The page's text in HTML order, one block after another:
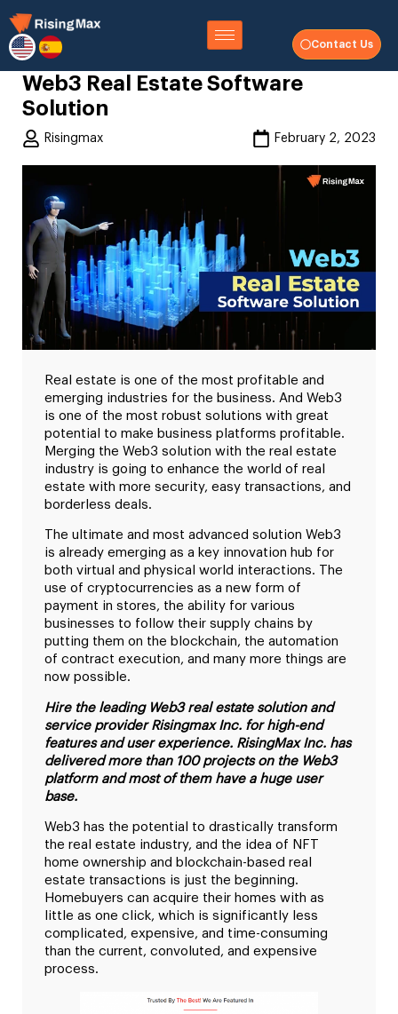
Contact Us
Web3 Real Estate Software
Solution
Risingmax February 2, 2023
Real estate is one of the most profitable and
emerging industries for the business. And Web3
is one of the most robust solutions with great
potential to make business platforms profitable.
Merging the Web3 solution with the real estate
industry is going to enhance the world of real
estate with more security, easy transactions, and
borderless deals.
The ultimate and most advanced solution Web3
is already emerging as a key innovation hub for
both virtual and physical world interactions. The
use of cryptocurrencies as a new form of
payment in stores, the ability for various
businesses to follow their supply chains by
putting them on the blockchain, the automation
of contract execution, and many more things are
now possible.
Hire the leading Web3 real estate solution and
service provider Risingmax Inc. for high-end
features and user experience. RisingMax Inc. has
delivered more than 100 projects on the Web3
platform and most of them have a huge user
base.
Web3 has the potential to drastically transform
the real estate industry, and the idea of NFT
home ownership and blockchain-based real
estate transactions is just the beginning.
Homebuyers can acquire their homes with as
little as one click, which is significantly less
complicated, expensive, and time-consuming
than the current, convoluted, and expensive
process.